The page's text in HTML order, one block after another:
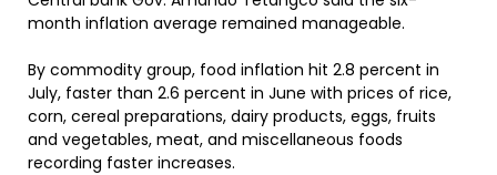
month inflation average remained manageable.
By commodity group, food inflation hit 2.8 percent in
July, faster than 2.6 percent in June with prices of rice,
corn, cereal preparations, dairy products, eggs, fruits
and vegetables, meat, and miscellaneous foods
recording faster increases.